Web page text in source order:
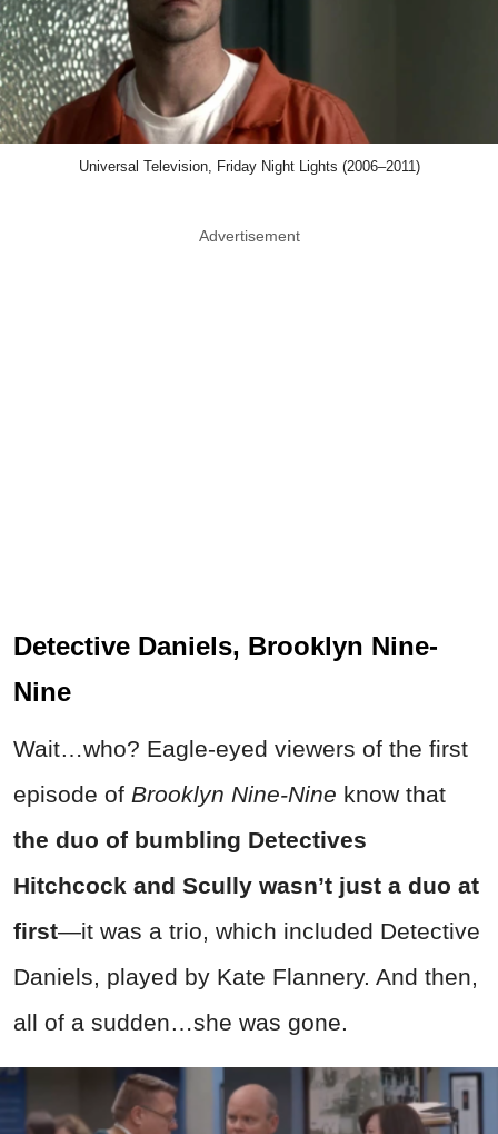
Universal Television, Friday Night Lights (2006–2011)
Advertisement
Detective Daniels, Brooklyn Nine-
Nine
Wait…who? Eagle-eyed viewers of the first
episode of Brooklyn Nine-Nine know that
the duo of bumbling Detectives
Hitchcock and Scully wasn’t just a duo at
first—it was a trio, which included Detective
Daniels, played by Kate Flannery. And then,
all of a sudden…she was gone.